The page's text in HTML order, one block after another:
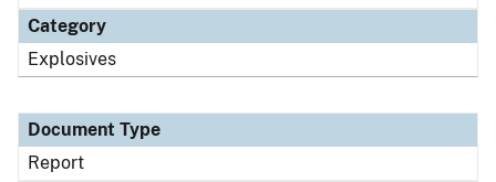
Category
Explosives
Document Type
Report